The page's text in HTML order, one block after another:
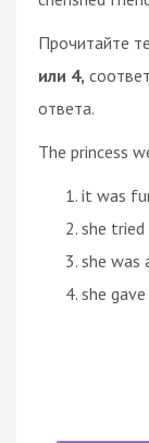
Прочитайте
или 4,
ответа.
The princess
it was
she
she was
she